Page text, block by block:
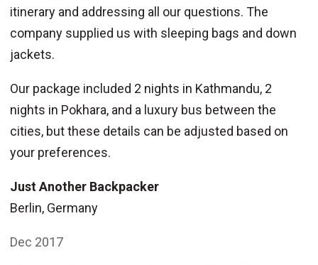
itinerary and addressing all our questions. The
company supplied us with sleeping bags and down
jackets.
Our package included 2 nights in Kathmandu, 2
nights in Pokhara, and a luxury bus between the
cities, but these details can be adjusted based on
your preferences.
Just Another Backpacker
Berlin, Germany
Dec 2017